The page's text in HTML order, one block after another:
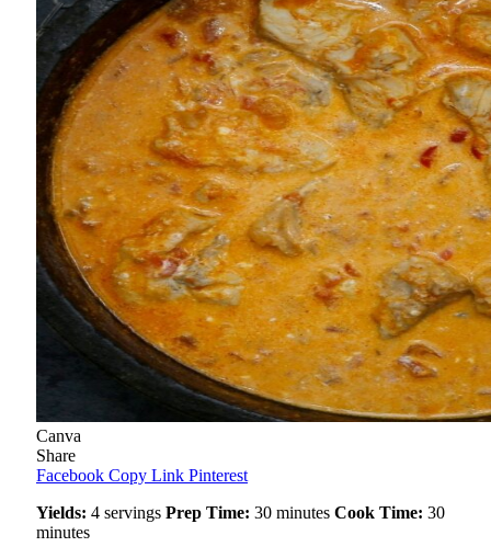
Canva
Share
Facebook Copy Link Pinterest
Yields: 4 servings Prep Time: 30 minutes Cook Time: 30
minutes